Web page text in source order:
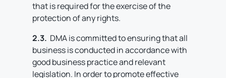
that is required for the exercise of the
protection of any rights.
2.3. DMA is committed to ensuring that all
business is conducted in accordance with
good business practice and relevant
legislation. In order to promote effective